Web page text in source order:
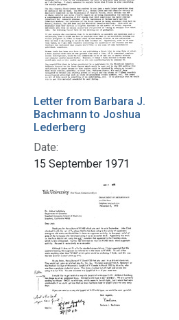
Letter from Barbara J.
Bachmann to Joshua
Lederberg
Date:
15 September 1971